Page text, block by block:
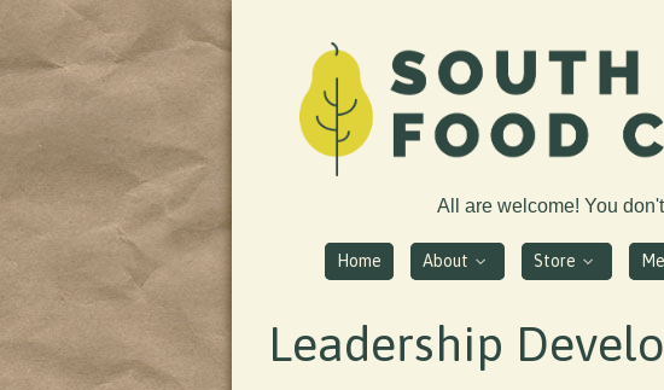
All are welcome! You
Home About Store
Leadership